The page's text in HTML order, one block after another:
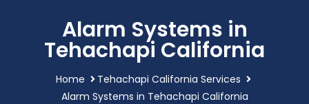
Alarm Systems in
Tehachapi California
Home
Tehachapi California Services
Alarm Systems in Tehachapi California